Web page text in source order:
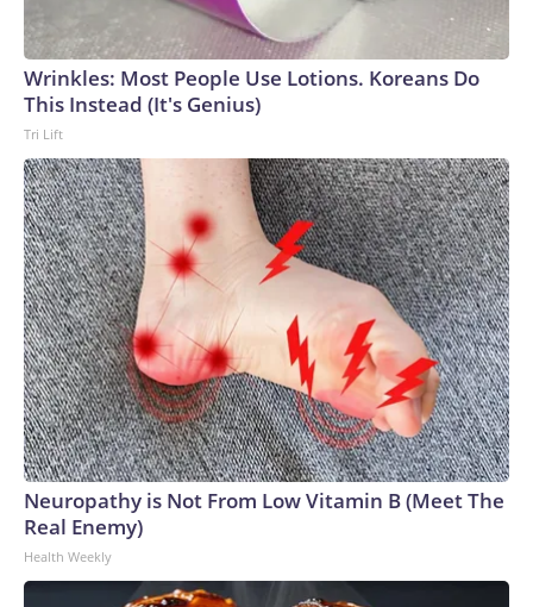
Wrinkles: Most People Use Lotions. Koreans Do
This Instead (It's Genius)
Tri Lift
Neuropathy is Not From Low Vitamin B (Meet The
Real Enemy)
Health Weekly